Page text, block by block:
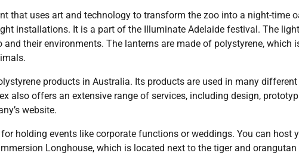
that uses art and technology to transform the zoo into a night-time
installations. It is a part of the Illuminate Adelaide festival. The
their environments. The lanterns are made of polystyrene, which
products in Australia. Its products are used in many different
also offers an extensive range of services, including design,
website.
holding events like corporate functions or weddings. You can host
Longhouse, which is located next to the tiger and orangutan